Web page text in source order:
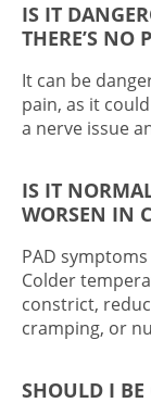
IS IT
THERE’S NO
It can be
pain, as it
a nerve issue
IS IT
WORSEN IN
PAD
Colder
constrict,
cramping, or
SHOULD I BE